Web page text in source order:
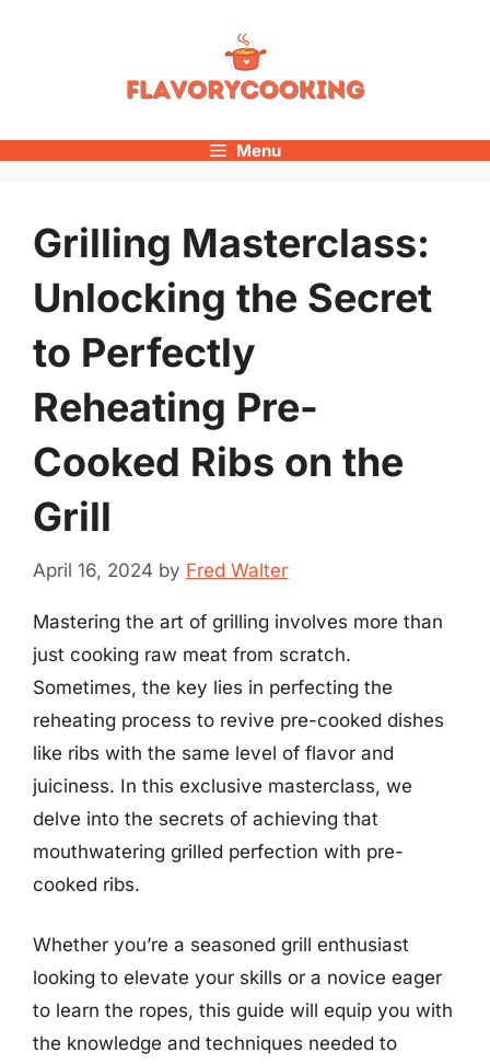
Menu
Grilling Masterclass:
Unlocking the Secret
to Perfectly
Reheating Pre-
Cooked Ribs on the
Grill
April 16, 2024 by Fred Walter
Mastering the art of grilling involves more than
just cooking raw meat from scratch.
Sometimes, the key lies in perfecting the
reheating process to revive pre-cooked dishes
like ribs with the same level of flavor and
juiciness. In this exclusive masterclass, we
delve into the secrets of achieving that
mouthwatering grilled perfection with pre-
cooked ribs.
Whether you’re a seasoned grill enthusiast
looking to elevate your skills or a novice eager
to learn the ropes, this guide will equip you with
the knowledge and techniques needed to